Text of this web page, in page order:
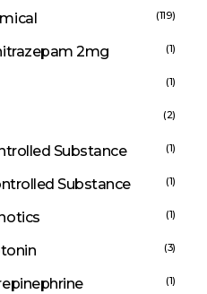
(119)
2mg (1)
(1)
(2)
Substance (1)
Substance (1)
(1)
(3)
(1)